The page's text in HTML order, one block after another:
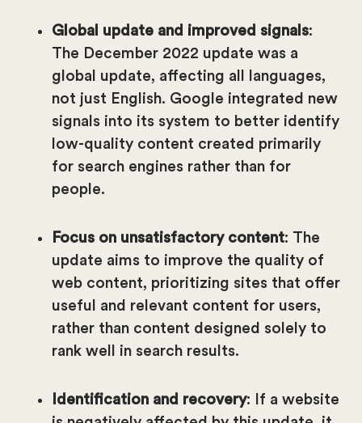
Global update and improved signals:
The December 2022 update was a
global update, affecting all languages,
not just English. Google integrated new
signals into its system to better identify
low-quality content created primarily
for search engines rather than for
people.
Focus on unsatisfactory content: The
update aims to improve the quality of
web content, prioritizing sites that offer
useful and relevant content for users,
rather than content designed solely to
rank well in search results.
Identification and recovery: If a website